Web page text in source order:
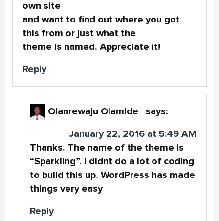
own site
and want to find out where you got
this from or just what the
theme is named. Appreciate it!
Reply
Olanrewaju Olamide says:
January 22, 2016 at 5:49 AM
Thanks. The name of the theme is
“Sparkling”. I didnt do a lot of coding
to build this up. WordPress has made
things very easy
Reply